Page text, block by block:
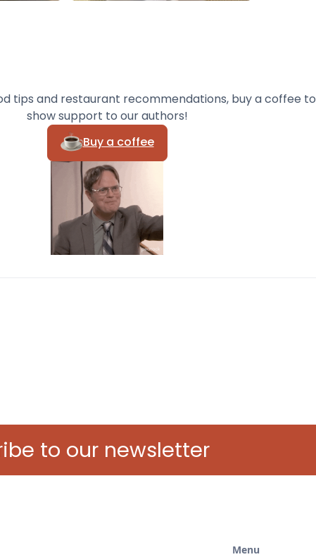
tips and restaurant recommendations, buy a coffee to
show support to our authors!
Buy a coffee
to our newsletter
Menu